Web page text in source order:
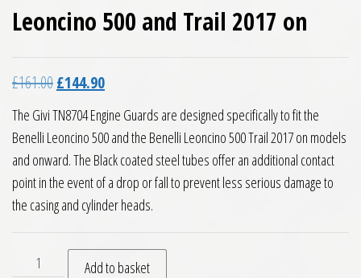
Leoncino 500 and Trail 2017 on
£161.00Original price was: £161.00.
£144.90Current price is: £144.90.
The Givi TN8704 Engine Guards are designed specifically to fit the
Benelli Leoncino 500 and the Benelli Leoncino 500 Trail 2017 on models
and onward. The Black coated steel tubes offer an additional contact
point in the event of a drop or fall to prevent less serious damage to
the casing and cylinder heads.
Givi TN8704 Engine Guards Benelli Leoncino 500 and Trail
Add to basket